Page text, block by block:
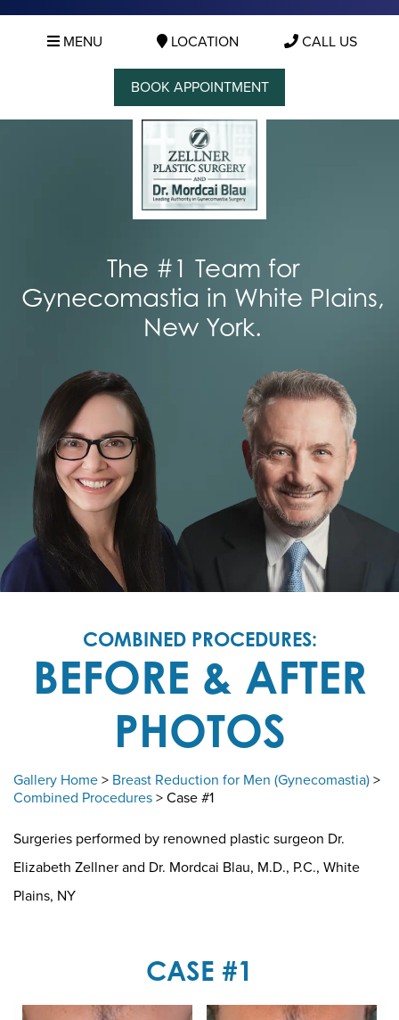
MENU LOCATION CALL US
BOOK APPOINTMENT
The #1 Team for
Gynecomastia in White Plains,
New York.
COMBINED PROCEDURES:
BEFORE & AFTER
PHOTOS
Gallery Home > Breast Reduction for Men (Gynecomastia) >
Combined Procedures > Case #1
Surgeries performed by renowned plastic surgeon Dr.
Elizabeth Zellner and Dr. Mordcai Blau, M.D., P.C., White
Plains, NY
CASE #1